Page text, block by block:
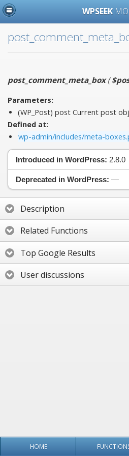
WPSEEK
post_comment_meta_box(
Parameters:
(WP_Post) post Current post
Defined at:
wp-admin/includes/meta-
Introduced in WordPress: 2.8.0
Deprecated in WordPress: —
Description
Related Functions
Top Google Results
User discussions
HOME